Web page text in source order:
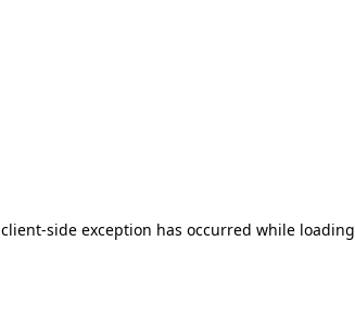
client-side exception has occurred while loading